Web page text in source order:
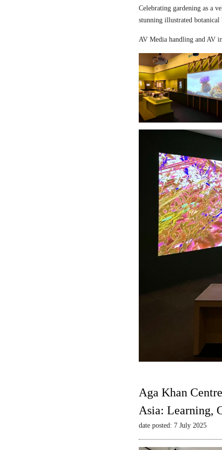
Celebrating gardening as a
stunning illustrated
AV Media handling and AV
Aga Khan
Asia: Learning,
date posted: 7 July 2025